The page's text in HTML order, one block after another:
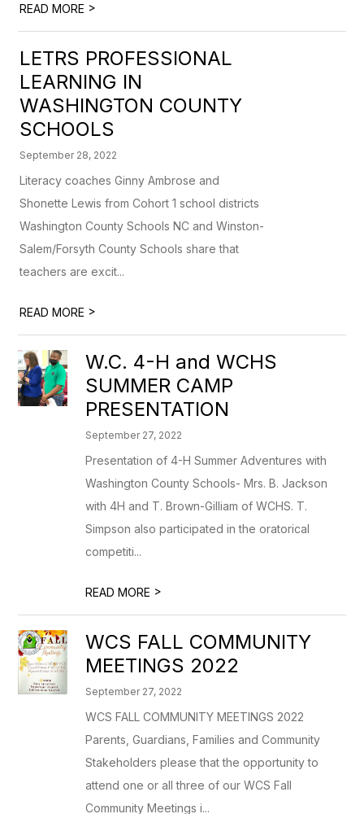
READ MORE >
LETRS PROFESSIONAL
LEARNING IN
WASHINGTON COUNTY
SCHOOLS
September 28, 2022
Literacy coaches Ginny Ambrose and
Shonette Lewis from Cohort 1 school districts
Washington County Schools NC and Winston-
Salem/Forsyth County Schools share that
teachers are excit...
READ MORE >
W.C. 4-H and WCHS
SUMMER CAMP
PRESENTATION
September 27, 2022
Presentation of 4-H Summer Adventures with
Washington County Schools- Mrs. B. Jackson
with 4H and T. Brown-Gilliam of WCHS. T.
Simpson also participated in the oratorical
competiti...
READ MORE >
WCS FALL COMMUNITY
MEETINGS 2022
September 27, 2022
WCS FALL COMMUNITY MEETINGS 2022
Parents, Guardians, Families and Community
Stakeholders please that the opportunity to
attend one or all three of our WCS Fall
Community Meetings i...